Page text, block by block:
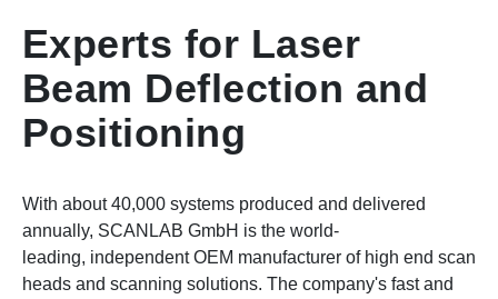
Experts for Laser
Beam Deflection and
Positioning
With about 40,000 systems produced and delivered
annually, SCANLAB GmbH is the world-
leading, independent OEM manufacturer of high end scan
heads and scanning solutions. The company's fast and